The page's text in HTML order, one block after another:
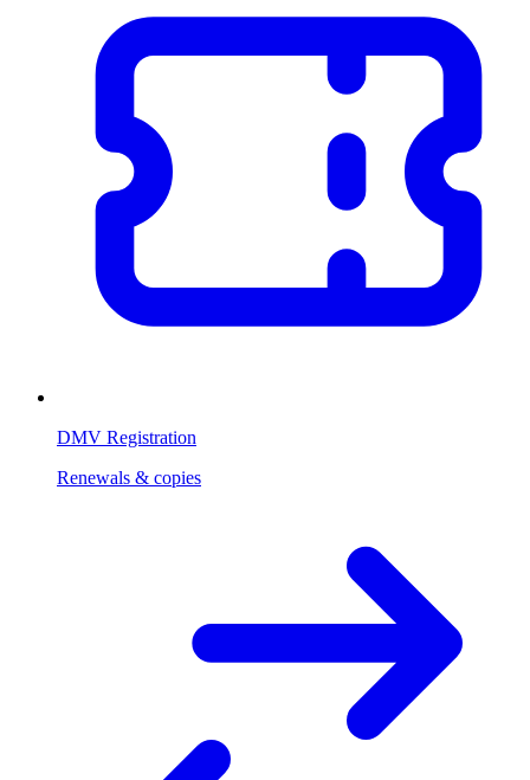
DMV Registration
Renewals & copies